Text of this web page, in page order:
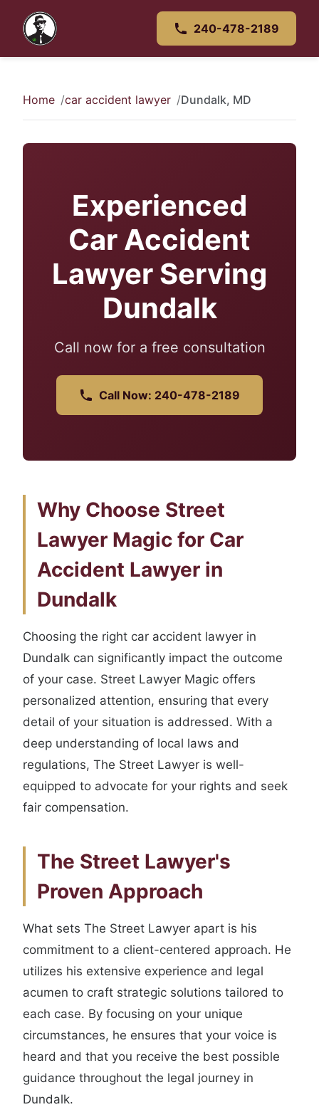
240-478-2189
Home car accident lawyer Dundalk, MD
Experienced
Car Accident
Lawyer Serving
Dundalk
Call now for a free consultation
Call Now: 240-478-2189
Why Choose Street
Lawyer Magic for Car
Accident Lawyer in
Dundalk
Choosing the right car accident lawyer in
Dundalk can significantly impact the outcome
of your case. Street Lawyer Magic offers
personalized attention, ensuring that every
detail of your situation is addressed. With a
deep understanding of local laws and
regulations, The Street Lawyer is well-
equipped to advocate for your rights and seek
fair compensation.
The Street Lawyer's
Proven Approach
What sets The Street Lawyer apart is his
commitment to a client-centered approach. He
utilizes his extensive experience and legal
acumen to craft strategic solutions tailored to
each case. By focusing on your unique
circumstances, he ensures that your voice is
heard and that you receive the best possible
guidance throughout the legal journey in
Dundalk.